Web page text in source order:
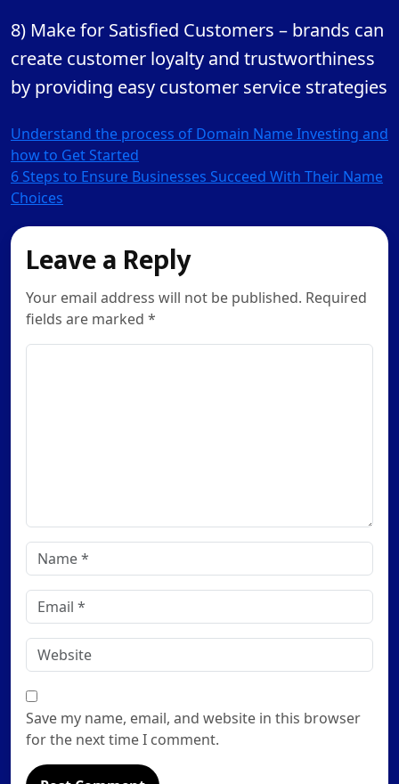
8) Make for Satisfied Customers – brands can
create customer loyalty and trustworthiness
by providing easy customer service strategies
Post
navigation
Understand the process of Domain Name Investing and
how to Get Started
6 Steps to Ensure Businesses Succeed With Their Name
Choices
Leave a Reply
Your email address will not be published. Required
fields are marked *
Name
*
Email
*
Website
Save my name, email, and website in this browser
for the next time I comment.